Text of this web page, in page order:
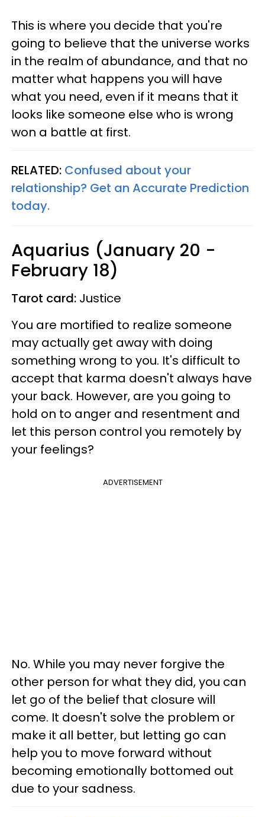
This is where you decide that you're
going to believe that the universe works
in the realm of abundance, and that no
matter what happens you will have
what you need, even if it means that it
looks like someone else who is wrong
won a battle at first.
RELATED: Confused about your
relationship? Get an Accurate Prediction
today.
Aquarius (January 20 -
February 18)
Tarot card: Justice
You are mortified to realize someone
may actually get away with doing
something wrong to you. It's difficult to
accept that karma doesn't always have
your back. However, are you going to
hold on to anger and resentment and
let this person control you remotely by
your feelings?
ADVERTISEMENT
No. While you may never forgive the
other person for what they did, you can
let go of the belief that closure will
come. It doesn't solve the problem or
make it all better, but letting go can
help you to move forward without
becoming emotionally bottomed out
due to your sadness.